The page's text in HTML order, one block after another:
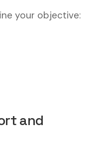
your objective:
and